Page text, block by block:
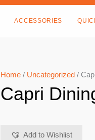
ACCESSORIES
Home / Uncategorized /
Capri
Add to Wishlist